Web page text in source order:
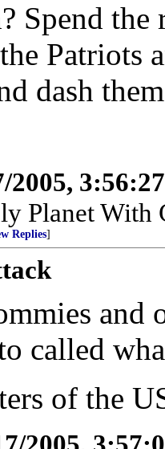
Spend
Patriots
dash
2005,
Planet With
Replies]
and
called
of the